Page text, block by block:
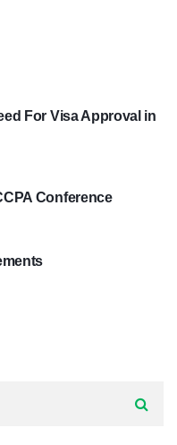
For Visa Approval in
Conference